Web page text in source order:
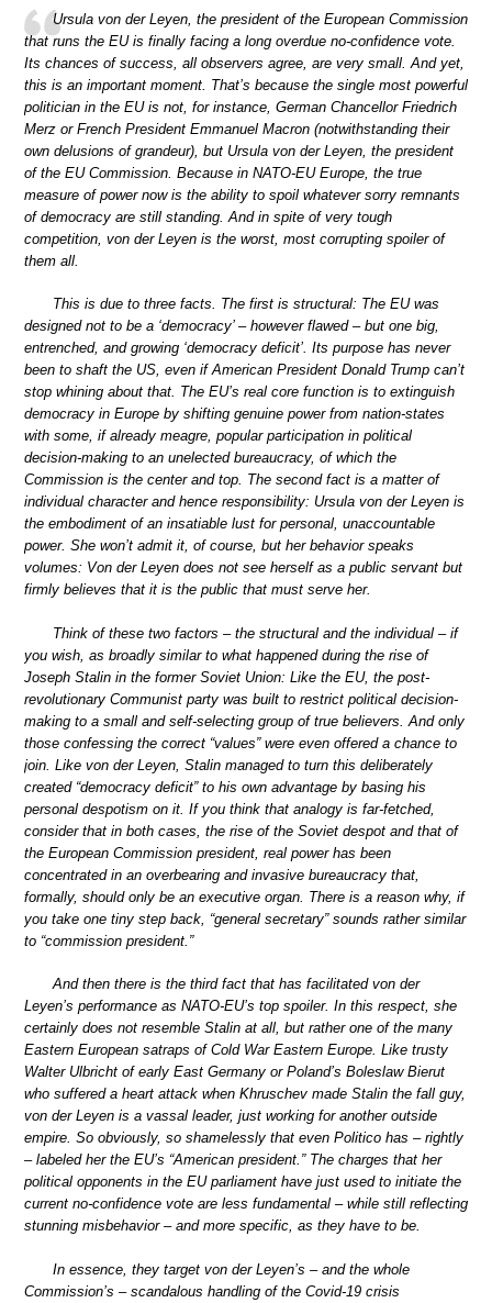
Ursula von der Leyen, the president of the European Commission
that runs the EU is finally facing a long overdue no-confidence vote.
Its chances of success, all observers agree, are very small. And yet,
this is an important moment. That’s because the single most powerful
politician in the EU is not, for instance, German Chancellor Friedrich
Merz or French President Emmanuel Macron (notwithstanding their
own delusions of grandeur), but Ursula von der Leyen, the president
of the EU Commission. Because in NATO-EU Europe, the true
measure of power now is the ability to spoil whatever sorry remnants
of democracy are still standing. And in spite of very tough
competition, von der Leyen is the worst, most corrupting spoiler of
them all.
This is due to three facts. The first is structural: The EU was
designed not to be a ‘democracy’ – however flawed – but one big,
entrenched, and growing ‘democracy deficit’. Its purpose has never
been to shaft the US, even if American President Donald Trump can’t
stop whining about that. The EU’s real core function is to extinguish
democracy in Europe by shifting genuine power from nation-states
with some, if already meagre, popular participation in political
decision-making to an unelected bureaucracy, of which the
Commission is the center and top. The second fact is a matter of
individual character and hence responsibility: Ursula von der Leyen is
the embodiment of an insatiable lust for personal, unaccountable
power. She won’t admit it, of course, but her behavior speaks
volumes: Von der Leyen does not see herself as a public servant but
firmly believes that it is the public that must serve her.
Think of these two factors – the structural and the individual – if
you wish, as broadly similar to what happened during the rise of
Joseph Stalin in the former Soviet Union: Like the EU, the post-
revolutionary Communist party was built to restrict political decision-
making to a small and self-selecting group of true believers. And only
those confessing the correct “values” were even offered a chance to
join. Like von der Leyen, Stalin managed to turn this deliberately
created “democracy deficit” to his own advantage by basing his
personal despotism on it. If you think that analogy is far-fetched,
consider that in both cases, the rise of the Soviet despot and that of
the European Commission president, real power has been
concentrated in an overbearing and invasive bureaucracy that,
formally, should only be an executive organ. There is a reason why, if
you take one tiny step back, “general secretary” sounds rather similar
to “commission president.”
And then there is the third fact that has facilitated von der
Leyen’s performance as NATO-EU’s top spoiler. In this respect, she
certainly does not resemble Stalin at all, but rather one of the many
Eastern European satraps of Cold War Eastern Europe. Like trusty
Walter Ulbricht of early East Germany or Poland’s Boleslaw Bierut
who suffered a heart attack when Khruschev made Stalin the fall guy,
von der Leyen is a vassal leader, just working for another outside
empire. So obviously, so shamelessly that even Politico has – rightly
– labeled her the EU’s “American president.” The charges that her
political opponents in the EU parliament have just used to initiate the
current no-confidence vote are less fundamental – while still reflecting
stunning misbehavior – and more specific, as they have to be.
In essence, they target von der Leyen’s – and the whole
Commission’s – scandalous handling of the Covid-19 crisis